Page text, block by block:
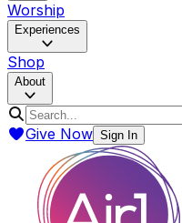
Worship
Experiences
Shop
About
Give Now Sign In